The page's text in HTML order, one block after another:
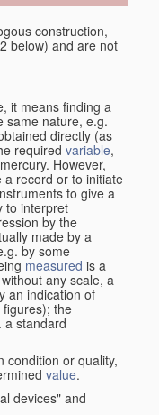
construction,
below) and are not
it means finding a
same nature, e.g.
directly (as
required variable,
However,
a record or to initiate
to give a
to interpret
by the
made by a
by some
measured is a
any scale, a
an indication of
the
a standard
condition or quality,
value.
devices" and